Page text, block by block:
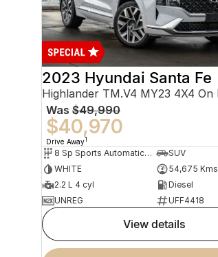
2023 Hyundai Santa Fe
Was $49,990
$40,970
Drive Away1
8 Sp Sports Automatic Dual Clutch
SUV
WHITE
54,675 Kms
2.2 L 4 cyl
Diesel
UNREG
UFF4418
view details